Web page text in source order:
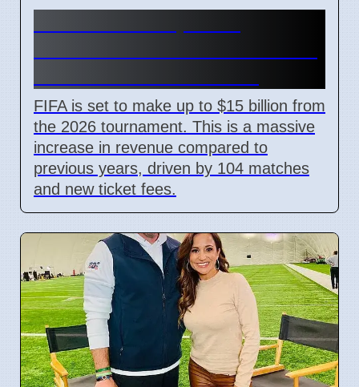
FIFA is set to make up to $15 billion from
the 2026 tournament. This is a massive
increase in revenue compared to
previous years, driven by 104 matches
and new ticket fees.